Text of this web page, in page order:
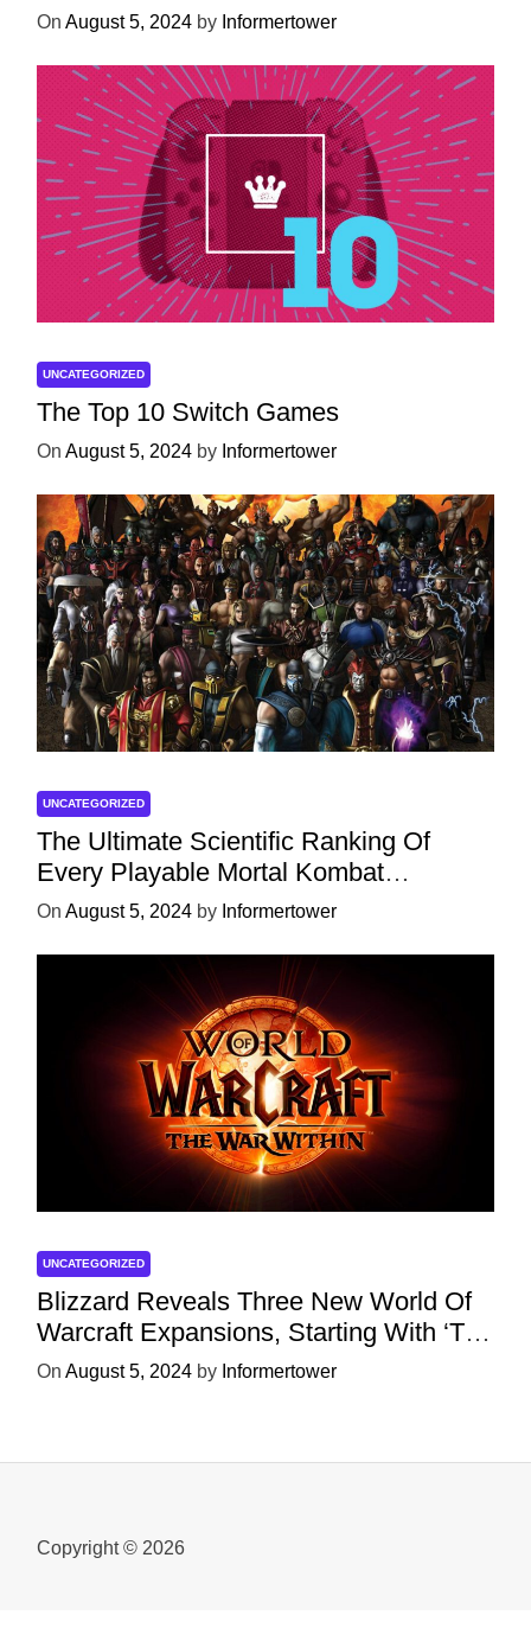
On August 5, 2024 by Informertower
UNCATEGORIZED
The Top 10 Switch Games
On August 5, 2024 by Informertower
UNCATEGORIZED
The Ultimate Scientific Ranking Of
Every Playable Mortal Kombat
Character
On August 5, 2024 by Informertower
UNCATEGORIZED
Blizzard Reveals Three New World Of
Warcraft Expansions, Starting With ‘The
War Within’ Next Year
On August 5, 2024 by Informertower
Copyright © 2026